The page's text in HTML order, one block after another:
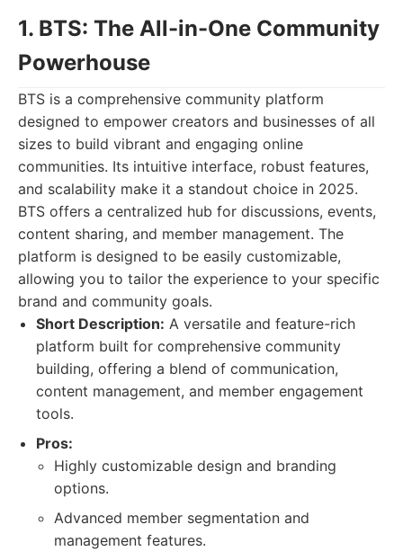
1. BTS: The All-in-One Community
Powerhouse
BTS is a comprehensive community platform
designed to empower creators and businesses of all
sizes to build vibrant and engaging online
communities. Its intuitive interface, robust features,
and scalability make it a standout choice in 2025.
BTS offers a centralized hub for discussions, events,
content sharing, and member management. The
platform is designed to be easily customizable,
allowing you to tailor the experience to your specific
brand and community goals.
Short Description: A versatile and feature-rich
platform built for comprehensive community
building, offering a blend of communication,
content management, and member engagement
tools.
Pros:
Highly customizable design and branding
options.
Advanced member segmentation and
management features.